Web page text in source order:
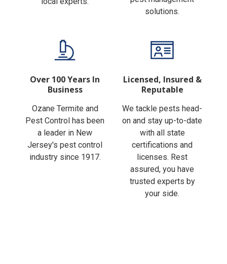
solutions.
Over 100 Years In
Business
Ozane Termite and
Pest Control has been
a leader in New
Jersey's pest control
industry since 1917.
Licensed, Insured &
Reputable
We tackle pests head-
on and stay up-to-date
with all state
certifications and
licenses. Rest
assured, you have
trusted experts by
your side.